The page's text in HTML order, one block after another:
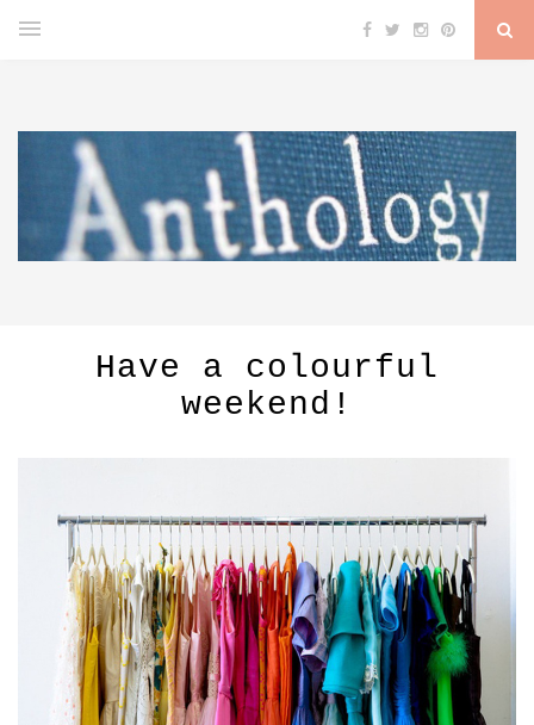
Have a colourful
weekend!